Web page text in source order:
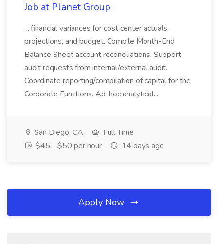
Job at Planet Group
...financial variances for cost center actuals,
projections, and budget. Compile Month-End
Balance Sheet account reconciliations. Support
audit requests from internal/external audit.
Coordinate reporting/compilation of capital for the
Corporate Functions. Ad-hoc analytical...
San Diego, CA
Full Time
$45 - $50 per hour
14 days ago
Apply Now